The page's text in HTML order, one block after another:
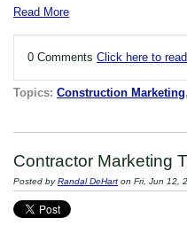
Read More
0 Comments Click here to
Topics: Construction Marketing,
Contractor Marketing
Posted byRandal DeHart on Fri, Jun 12,